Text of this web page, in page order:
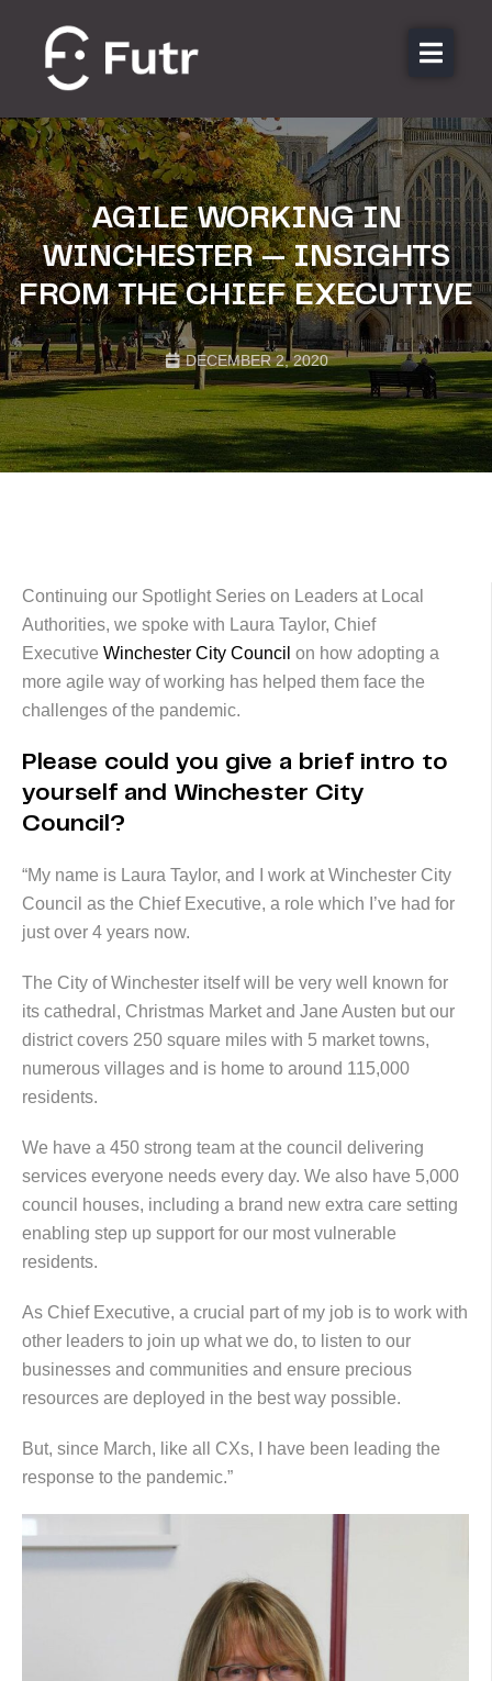
Features
Sectors
Pricing
Resources
Contact
Login
AGILE WORKING IN
WINCHESTER — INSIGHTS
FROM THE CHIEF EXECUTIVE
DECEMBER 2, 2020
Continuing our Spotlight Series on Leaders at Local
Authorities, we spoke with Laura Taylor, Chief
Executive Winchester City Council on how adopting a
more agile way of working has helped them face the
challenges of the pandemic.
Please could you give a brief intro to
yourself and Winchester City
Council?
“My name is Laura Taylor, and I work at Winchester City
Council as the Chief Executive, a role which I’ve had for
just over 4 years now.
The City of Winchester itself will be very well known for
its cathedral, Christmas Market and Jane Austen but our
district covers 250 square miles with 5 market towns,
numerous villages and is home to around 115,000
residents.
We have a 450 strong team at the council delivering
services everyone needs every day. We also have 5,000
council houses, including a brand new extra care setting
enabling step up support for our most vulnerable
residents.
As Chief Executive, a crucial part of my job is to work with
other leaders to join up what we do, to listen to our
businesses and communities and ensure precious
resources are deployed in the best way possible.
But, since March, like all CXs, I have been leading the
response to the pandemic.”